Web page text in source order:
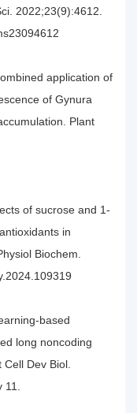
2022;23(9):4612.
application of
of Gynura
Plant
of sucrose and 1-
in
Biochem.
based
long noncoding
Dev Biol.